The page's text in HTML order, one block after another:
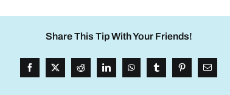
Share This Tip With Your Friends!